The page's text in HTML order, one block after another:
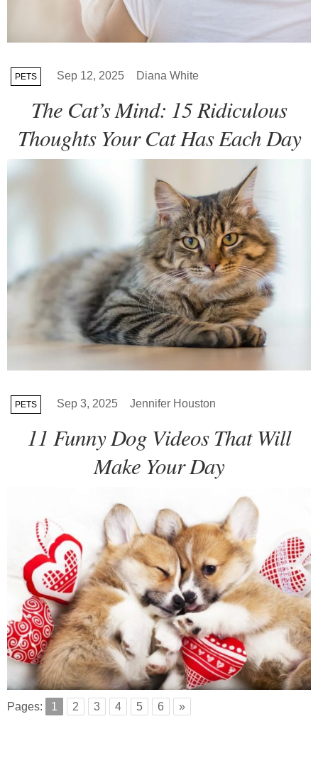
PETS Sep 12, 2025 Diana White
The Cat’s Mind: 15 Ridiculous
Thoughts Your Cat Has Each Day
PETS Sep 3, 2025 Jennifer Houston
11 Funny Dog Videos That Will
Make Your Day
Pages: 1 2 3 4 5 6 »